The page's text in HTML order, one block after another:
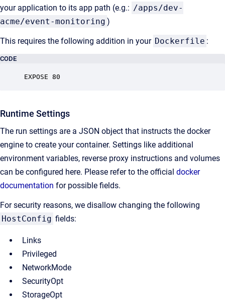
your application to its app path (e.g.: /apps/dev-
acme/event-monitoring )
This requires the following addition in your Dockerfile :
CODE
EXPOSE 80
Runtime Settings
The run settings are a JSON object that instructs the docker
engine to create your container. Settings like additional
environment variables, reverse proxy instructions and volumes
can be configured here. Please refer to the official docker
documentation for possible fields.
For security reasons, we disallow changing the following
HostConfig fields:
Links
Privileged
NetworkMode
SecurityOpt
StorageOpt